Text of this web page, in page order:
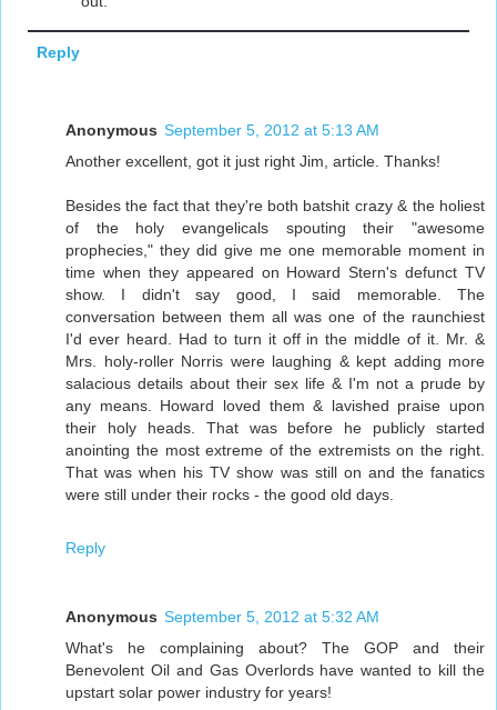
Reply
Anonymous September 5, 2012 at 5:13 AM
Another excellent, got it just right Jim, article. Thanks!
Besides the fact that they're both batshit crazy & the holiest
of the holy evangelicals spouting their "awesome
prophecies," they did give me one memorable moment in
time when they appeared on Howard Stern's defunct TV
show. I didn't say good, I said memorable. The
conversation between them all was one of the raunchiest
I'd ever heard. Had to turn it off in the middle of it. Mr. &
Mrs. holy-roller Norris were laughing & kept adding more
salacious details about their sex life & I'm not a prude by
any means. Howard loved them & lavished praise upon
their holy heads. That was before he publicly started
anointing the most extreme of the extremists on the right.
That was when his TV show was still on and the fanatics
were still under their rocks - the good old days.
Reply
Anonymous September 5, 2012 at 5:32 AM
What's he complaining about? The GOP and their
Benevolent Oil and Gas Overlords have wanted to kill the
upstart solar power industry for years!